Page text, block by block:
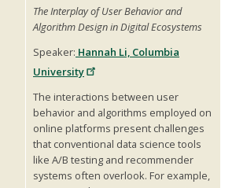
The Interplay of User Behavior and
Algorithm Design in Digital Ecosystems
Speaker: Hannah Li, Columbia
University
The interactions between user
behavior and algorithms employed on
online platforms present challenges
that conventional data science tools
like A/B testing and recommender
systems often overlook. For example,